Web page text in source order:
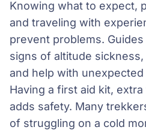
Knowing what to expect,
and traveling with
prevent problems.
signs of altitude
and help with
Having a first aid kit,
adds safety. Many
of struggling on a cold